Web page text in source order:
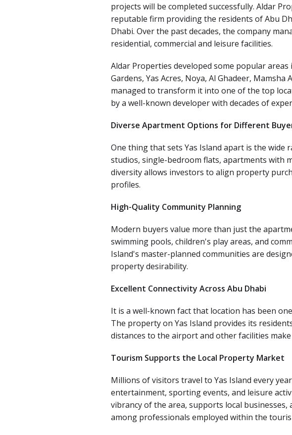
projects will be completed successfully. Aldar
reputable firm providing the residents of Abu
Dhabi. Over the past decades, the company
residential, commercial and leisure facilities.
Aldar Properties developed some popular areas
Gardens, Yas Acres, Noya, Al Ghadeer,
managed to transform it into one of the top
by a well-known developer with decades of
Diverse Apartment Options for Different
One thing that sets Yas Island apart is the wide
studios, single-bedroom flats, apartments with
diversity allows investors to align property
profiles.
High-Quality Community Planning
Modern buyers value more than just the
swimming pools, children's play areas, and
Island's master-planned communities are
property desirability.
Excellent Connectivity Across Abu Dhabi
It is a well-known fact that location has been
The property on Yas Island provides its
distances to the airport and other facilities make
Tourism Supports the Local Property Market
Millions of visitors travel to Yas Island every
entertainment, sporting events, and leisure
vibrancy of the area, supports local
among professionals employed within the